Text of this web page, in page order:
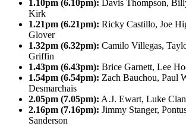
1.10pm (6.10pm): Davis Thompson,
Kirk
1.21pm (6.21pm): Ricky Castillo, Joe
Glover
1.32pm (6.32pm): Camilo Villegas,
Griffin
1.43pm (6.43pm): Brice Garnett, Lee
1.54pm (6.54pm): Zach Bauchou, Paul
Desmarchais
2.05pm (7.05pm): A.J. Ewart, Luke
2.16pm (7.16pm): Jimmy Stanger,
Sanderson